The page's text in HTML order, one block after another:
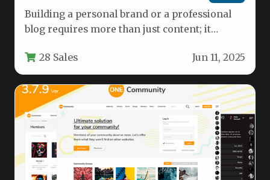
Building a personal brand or a professional
blog requires more than just content; it
28 Sales Jun 11, 2025